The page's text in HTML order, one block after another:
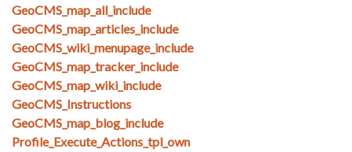
GeoCMS_map_all_include
GeoCMS_map_articles_include
GeoCMS_wiki_menupage_include
GeoCMS_map_tracker_include
GeoCMS_map_wiki_include
GeoCMS_Instructions
GeoCMS_map_blog_include
Profile_Execute_Actions_tpl_own